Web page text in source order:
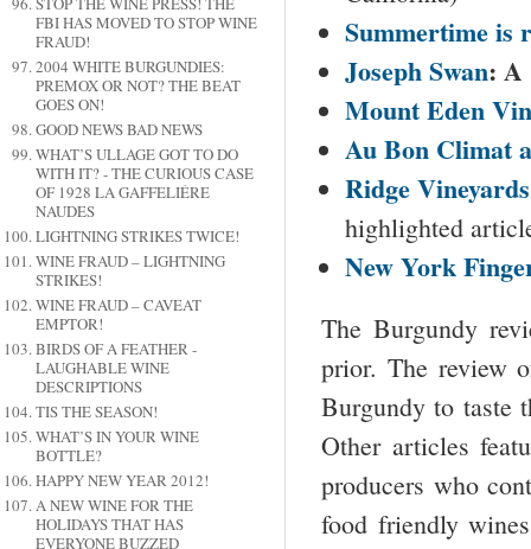
FBI HAS MOVED TO STOP WINE
FRAUD!
2004 WHITE BURGUNDIES:
PREMOX OR NOT? THE BEAT
GOES ON!
GOOD NEWS BAD NEWS
WHAT’S ULLAGE GOT TO DO
WITH IT? - THE CURIOUS CASE
OF 1928 LA GAFFELIÉRE
NAUDES
LIGHTNING STRIKES TWICE!
WINE FRAUD – LIGHTNING
STRIKES!
WINE FRAUD – CAVEAT
EMPTOR!
BIRDS OF A FEATHER -
LAUGHABLE WINE
DESCRIPTIONS
TIS THE SEASON!
WHAT’S IN YOUR WINE
BOTTLE?
HAPPY NEW YEAR 2012!
A NEW WINE FOR THE
HOLIDAYS THAT HAS
EVERYONE BUZZED
Summertime is
Joseph Swan: A
MountEden
Au Bon Climat
Ridge
highlighted
New York
The Burgundy
prior. The review
Burgundy to taste
Other articles
producers who
food friendly